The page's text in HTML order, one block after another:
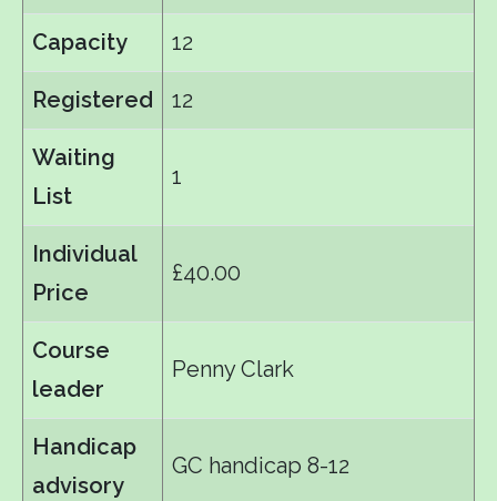
Capacity 12
Registered 12
Waiting
List
1
Individual
Price
£40.00
Course
leader
Penny Clark
Handicap
advisory
GC handicap 8-12